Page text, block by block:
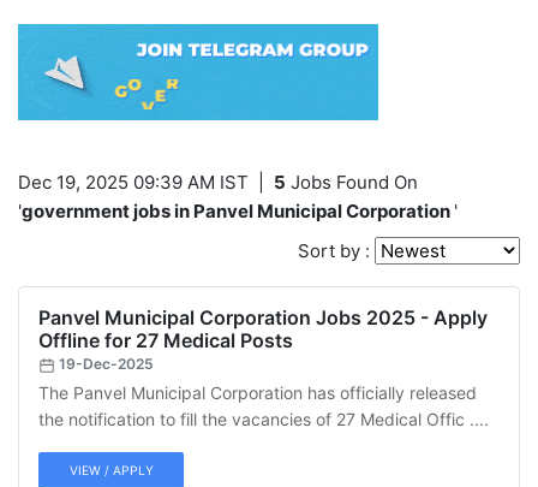
Dec 19, 2025 09:39 AM IST 5 Jobs Found On
'government jobs in Panvel Municipal Corporation '
Sort by :
Panvel Municipal Corporation Jobs 2025 - Apply
Offline for 27 Medical Posts
19-Dec-2025
The Panvel Municipal Corporation has officially released
the notification to fill the vacancies of 27 Medical Offic ....
VIEW / APPLY